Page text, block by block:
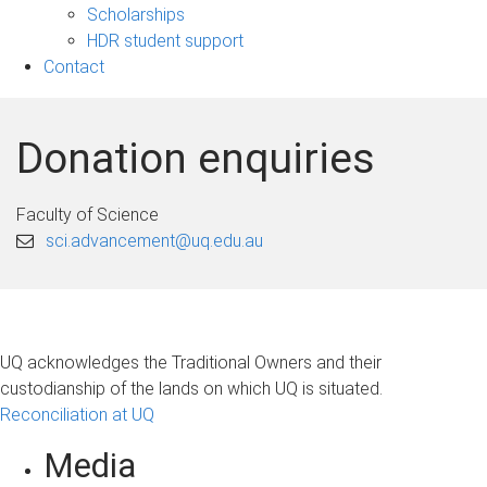
Scholarships
HDR student support
Contact
Donation enquiries
Faculty of Science
sci.advancement@uq.edu.au
UQ acknowledges the Traditional Owners and their
custodianship of the lands on which UQ is situated.
Reconciliation at UQ
Media